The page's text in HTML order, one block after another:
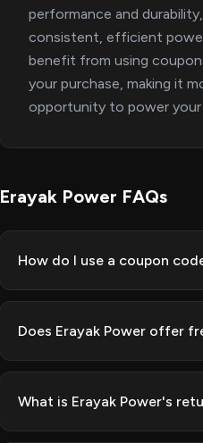
performance and
consistent, efficient
benefit from using
your purchase, making it
opportunity to power your
Erayak Power FAQs
How do I use a coupon
Does Erayak Power offer
What is Erayak Power's